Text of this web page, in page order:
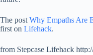
The post Why Empaths Are
first on Lifehack.
from Stepcase Lifehack